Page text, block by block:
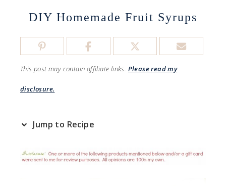
DIY Homemade Fruit Syrups
This post may contain affiliate links. Please read my
disclosure.
Jump to Recipe